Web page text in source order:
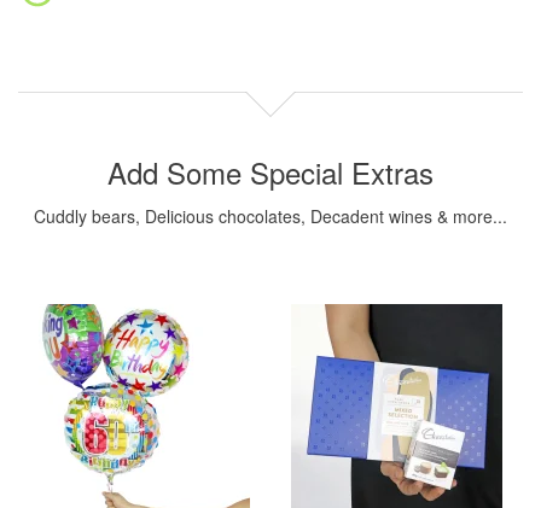
Add Some Special Extras
Cuddly bears, Delicious chocolates, Decadent wines & more...